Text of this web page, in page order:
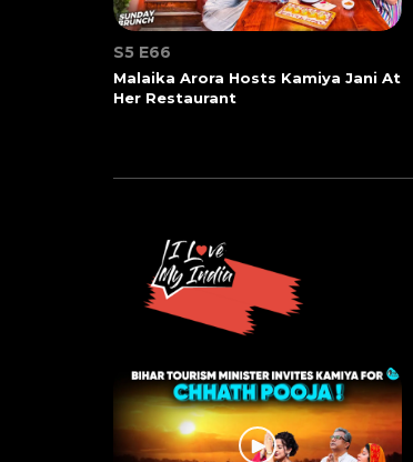
S5 E66
Malaika Arora Hosts Kamiya Jani At
Her Restaurant